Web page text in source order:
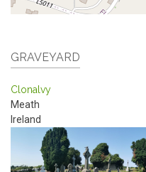
GRAVEYARD
Clonalvy
Meath
Ireland